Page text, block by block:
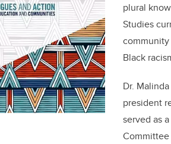
plural
Studies
Black
Dr.
president
served as